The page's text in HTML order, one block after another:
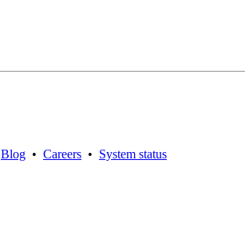
Blog • Careers • System status